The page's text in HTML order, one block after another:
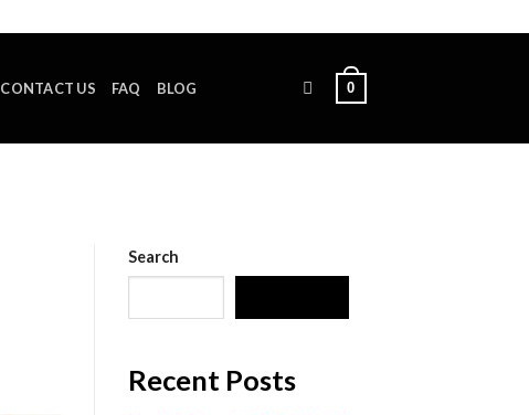
CONTACT US FAQ BLOG 0
Search
Recent Posts